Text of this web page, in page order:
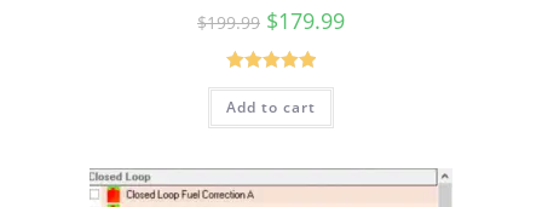
$199.99 Original
price
was:
$199.99.
$179.99Current
Rated5.00
out of 5
Add to cart